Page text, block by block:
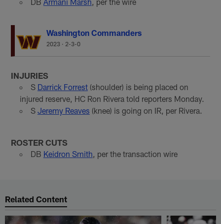
DB Armani Marsh, per the wire
Washington Commanders
2023 · 2-3-0
INJURIES
S Darrick Forrest(shoulder) is being placed on
injured reserve, HC Ron Rivera told reporters Monday.
S Jeremy Reaves (knee) is going on IR, per Rivera.
ROSTER CUTS
DB Keidron Smith, per the transaction wire
Related Content